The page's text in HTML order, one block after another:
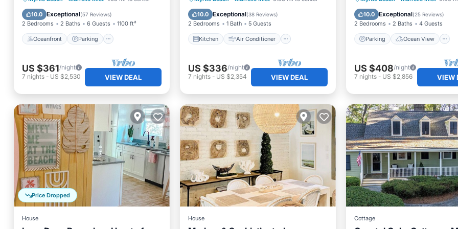
10.0 Exceptional(57 Reviews)
2 Bedrooms 2 Baths 6 Guests 1100 ft²
Oceanfront Parking
Ocean View
US $361/night
7 nights - US $2,530 VIEW DEAL
10.0 Exceptional(38 Reviews)
2 Bedrooms 1 Bath 5 Guests
Kitchen Air Conditioner
Internet
Child Friendly
US $336/night
7 nights- US $2,354 VIEW DEAL
10.0 Exceptional(25 Reviews)
2 Bedrooms 2 Baths 4 Guests
Parking Ocean View
Balcony/Terrace
View
US $408/night
7 nights- US $2,856 VIEW
Price Dropped
House House Cottage